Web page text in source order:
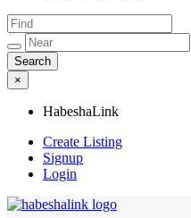
×
HabeshaLink
Create Listing
Signup
Login